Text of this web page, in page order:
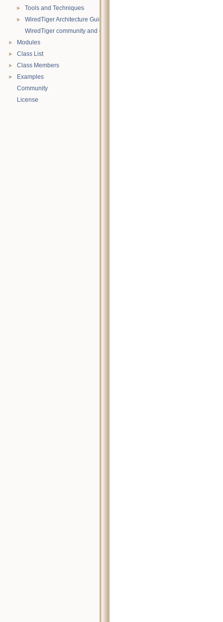
► Tools and Techniques
►
WiredTiger Architecture Guide
WiredTiger community and contact information
► Modules
► Class List
► Class Members
►
Examples
Community
License